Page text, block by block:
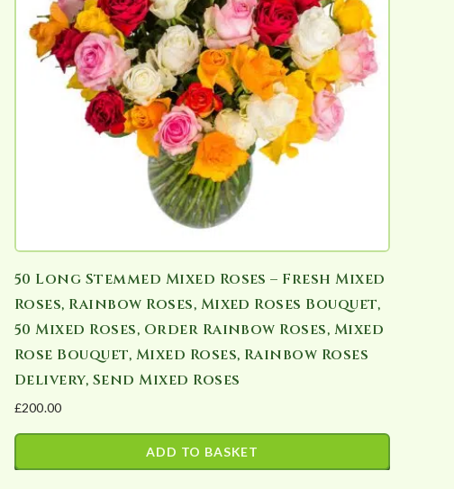
50 Long Stemmed Mixed Roses – Fresh Mixed
Roses, Rainbow Roses, Mixed Roses Bouquet,
50 Mixed Roses, Order Rainbow Roses, Mixed
Rose Bouquet, Mixed Roses, Rainbow Roses
Delivery, Send Mixed Roses
£200.00
ADD TO BASKET